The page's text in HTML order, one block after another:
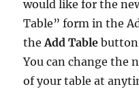
would like for the
Table” form in the
theAdd Tablebutton
You can change the
of your table at